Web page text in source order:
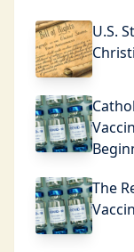
U.S.
The